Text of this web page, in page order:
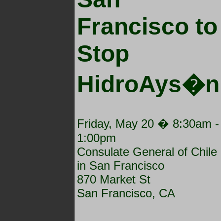
Francisco to
Stop
Friday, May 20 � 8:30am -
1:00pm
Consulate General of Chile
in San Francisco
870 Market St
San Francisco, CA